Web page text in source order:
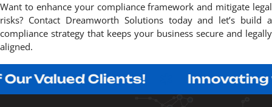
Want to enhance your compliance framework and mitigate legal
risks? Contact Dreamworth Solutions today and let’s build a
compliance strategy that keeps your business secure and legally
aligned. ​
Clients! Innovating with